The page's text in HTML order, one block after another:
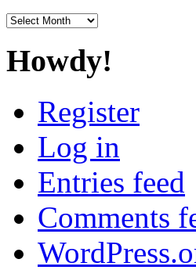
Archives
Howdy!
Register
Log in
Entries feed
Comments